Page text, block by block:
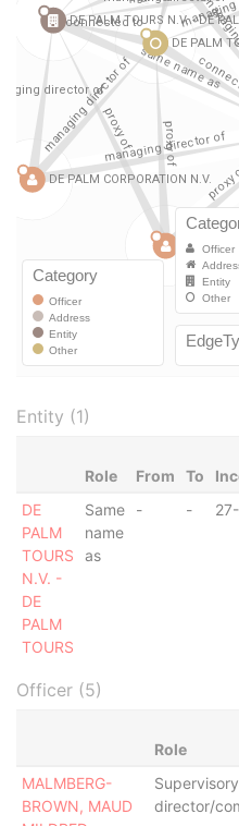
Entity (1)
Role From To
DE
PALM
TOURS
N.V. -
DE
PALM
TOURS
Same
name
as
- -
Officer (5)
Role
MALMBERG-
BROWN, MAUD
Supervisory
director/